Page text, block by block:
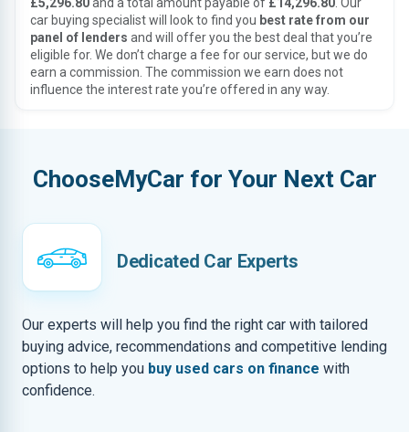
car buying specialist will look to find you best rate from our
panel of lenders and will offer you the best deal that you’re
eligible for. We don’t charge a fee for our service, but we do
earn a commission. The commission we earn does not
influence the interest rate you’re offered in any way.
ChooseMyCar for Your Next Car
Dedicated Car Experts
Our experts will help you find the right car with tailored
buying advice, recommendations and competitive lending
options to help you buy used cars on finance with
confidence.